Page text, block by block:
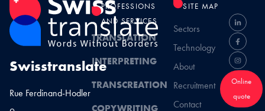
Swisstranslate
Rue Ferdinand-Hodler
PROFESSIONS
AND SERVICES
TRANSLATION
INTERPRETING
TRANSCREATION
COPYWRITING
SITE MAP
Sectors
Technology
About
Recruitment
Contact
Online
quote